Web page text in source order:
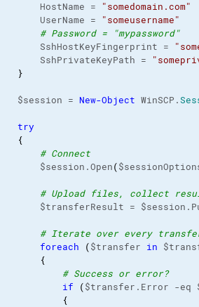
HostName =
"somedomain.com"
UserName =
"someusername"
# Password = "mypassword"
SshHostKeyFingerprint =
SshPrivateKeyPath =
}
$session = New-Object WinSCP.
try
{
# Connect
$session.Open(
# Upload files, collect
$transferResult =
# Iterate over every
foreach
($transfer in
{
# Success or error?
if
($transfer.Error -eq
{